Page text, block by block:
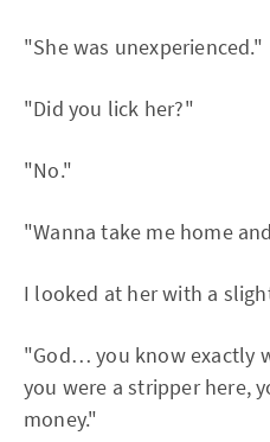
"She was
"Did you lick her?"
"No."
"Wanna take me home
I looked at her with a
"God… you know exactly
you were a stripper here,
money."